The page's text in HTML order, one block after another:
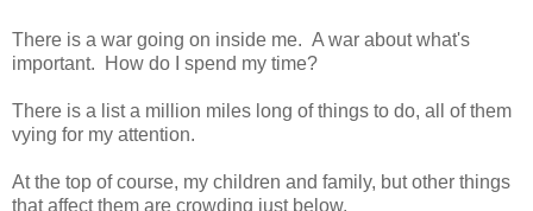
There is a war going on inside me. A war about what's
important. How do I spend my time?
There is a list a million miles long of things to do, all of them
vying for my attention.
At the top of course, my children and family, but other things
that affect them are crowding just below.